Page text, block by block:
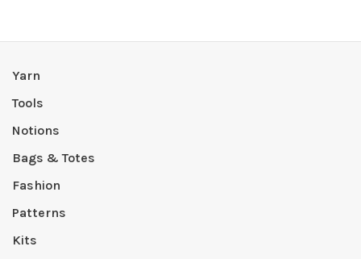
Yarn
Tools
Notions
Bags & Totes
Fashion
Patterns
Kits